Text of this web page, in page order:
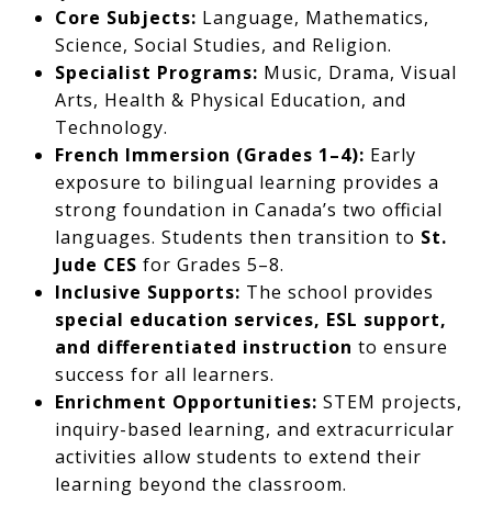
Core Subjects: Language, Mathematics,
Science, Social Studies, and Religion.
Specialist Programs: Music, Drama, Visual
Arts, Health & Physical Education, and
Technology.
French Immersion (Grades 1–4): Early
exposure to bilingual learning provides a
strong foundation in Canada’s two official
languages. Students then transition to St.
Jude CES for Grades 5–8.
Inclusive Supports: The school provides
special education services, ESL support,
and differentiated instruction to ensure
success for all learners.
Enrichment Opportunities: STEM projects,
inquiry-based learning, and extracurricular
activities allow students to extend their
learning beyond the classroom.